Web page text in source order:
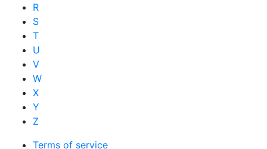
R
S
T
U
V
W
X
Y
Z
Terms of service